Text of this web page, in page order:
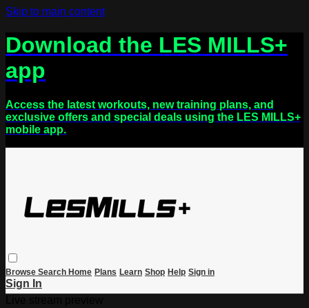
Skip to main content
Download the LES MILLS+
app
Access the latest workouts, new training plans, and
exclusive offers and special deals using the LES MILLS+
mobile app.
Browse Search Home Plans Learn Shop Help Sign in
Sign In